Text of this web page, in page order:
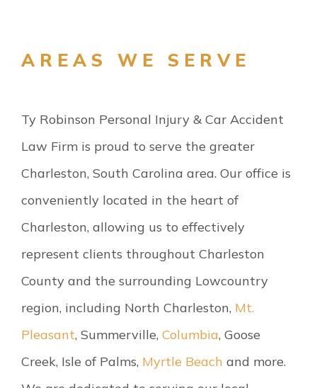
AREAS WE SERVE
Ty Robinson Personal Injury & Car Accident
Law Firm is proud to serve the greater
Charleston, South Carolina area. Our office is
conveniently located in the heart of
Charleston, allowing us to effectively
represent clients throughout Charleston
County and the surrounding Lowcountry
region, including North Charleston, Mt.
Pleasant, Summerville, Columbia, Goose
Creek, Isle of Palms, Myrtle Beach and more.